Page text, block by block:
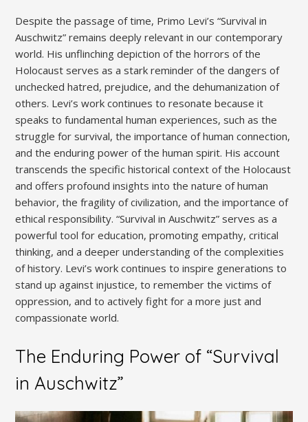
Despite the passage of time, Primo Levi’s “Survival in
Auschwitz” remains deeply relevant in our contemporary
world. His unflinching depiction of the horrors of the
Holocaust serves as a stark reminder of the dangers of
unchecked hatred, prejudice, and the dehumanization of
others. Levi’s work continues to resonate because it
speaks to fundamental human experiences, such as the
struggle for survival, the importance of human connection,
and the enduring power of the human spirit. His account
transcends the specific historical context of the Holocaust
and offers profound insights into the nature of human
behavior, the fragility of civilization, and the importance of
ethical responsibility. “Survival in Auschwitz” serves as a
powerful tool for education, promoting empathy, critical
thinking, and a deeper understanding of the complexities
of history. Levi’s work continues to inspire generations to
stand up against injustice, to remember the victims of
oppression, and to actively fight for a more just and
compassionate world.
The Enduring Power of “Survival
in Auschwitz”